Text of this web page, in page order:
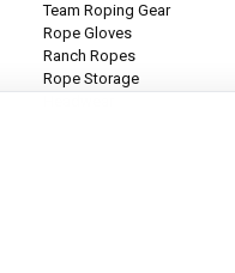
Team Roping Gear
Rope Gloves
Ranch Ropes
Rope Storage